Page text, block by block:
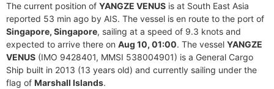
The current position of YANGZE VENUS is at South East Asia
reported 53 min ago by AIS. The vessel is en route to the port of
Singapore, Singapore, sailing at a speed of 9.3 knots and
expected to arrive there on Aug 10, 01:00. The vessel YANGZE
VENUS (IMO 9428401, MMSI 538004901) is a General Cargo
Ship built in 2013 (13 years old) and currently sailing under the
flag of Marshall Islands.